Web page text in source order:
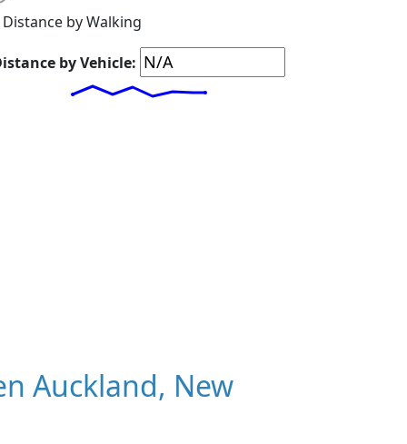
Distance by Walking
by Vehicle:
Auckland, New